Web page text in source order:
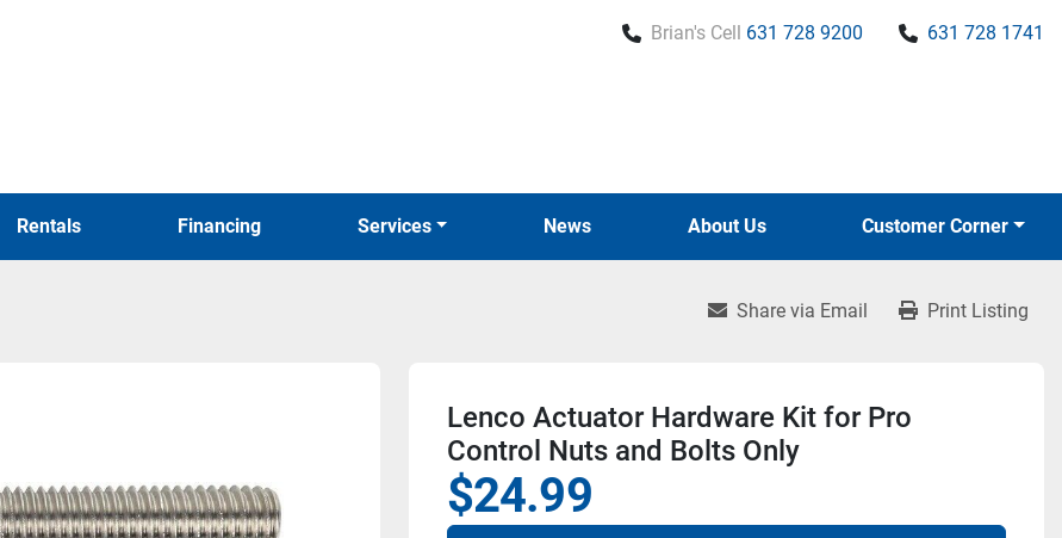
Brian's Cell 631 728 9200 631 728 1741
News
Rentals Financing Services About Us Customer Corner
Share via Email Print Listing
Lenco Actuator Hardware Kit for Pro
Control Nuts and Bolts Only
$24.99